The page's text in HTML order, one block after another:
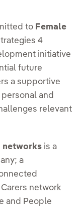
to Female
4
initiative
future
a supportive
and
relevant
networks is a
a
network
and People